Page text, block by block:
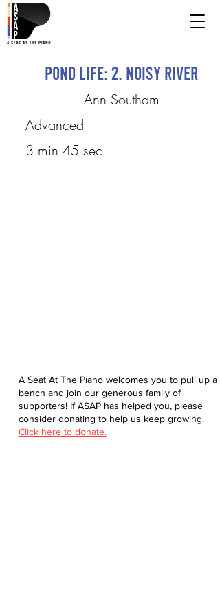
Pond Life: 2. Noisy River
Ann Southam
Advanced
3 min 45 sec
A Seat At The Piano welcomes you to pull up a
bench and join our generous family of
supporters! If ASAP has helped you, please
consider donating to help us keep growing.
Click here to donate.